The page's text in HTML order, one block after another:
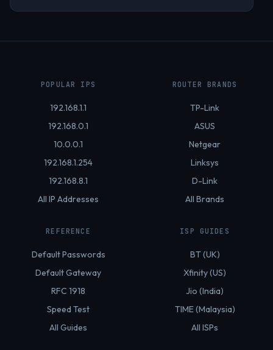
POPULAR IPS
192.168.1.1
192.168.0.1
10.0.0.1
192.168.1.254
192.168.8.1
All IP Addresses
ROUTER BRANDS
TP-Link
ASUS
Netgear
Linksys
D-Link
All Brands
REFERENCE
Default Passwords
Default Gateway
RFC 1918
Speed Test
All Guides
ISP GUIDES
BT (UK)
Xfinity (US)
Jio (India)
TIME (Malaysia)
All ISPs